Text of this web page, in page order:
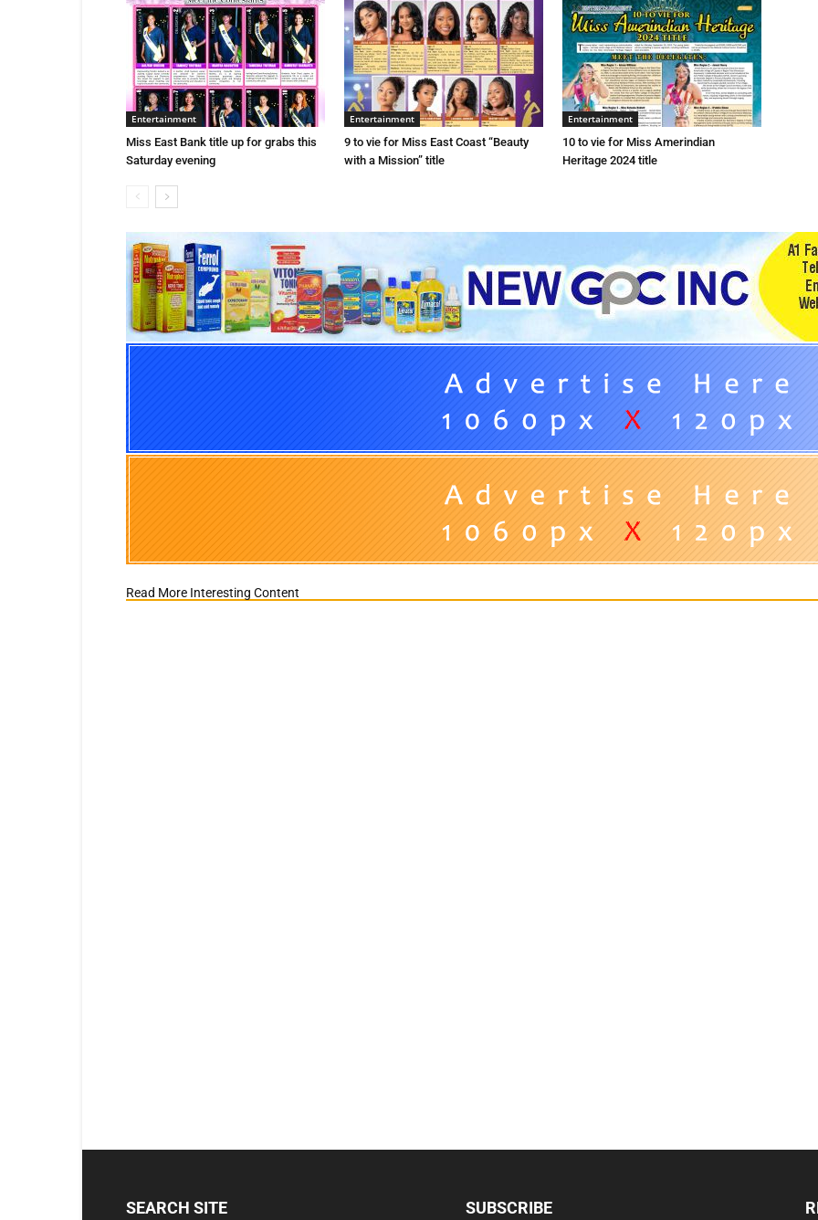
Entertainment
Miss East Bank title up for grabs this
Saturday evening
Entertainment
9 to vie for Miss East Coast “Beauty
with a Mission” title
Entertainment
10 to vie for Miss Amerindian
Heritage 2024 title
Read More Interesting Content
SEARCH SITE SUBSCRIBE